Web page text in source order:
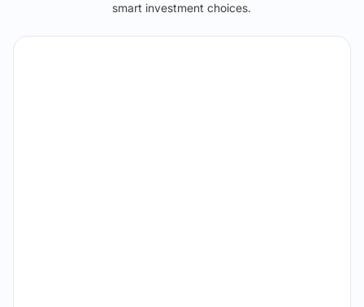
smart investment choices.